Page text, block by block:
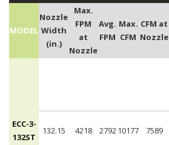
MODEL
Nozzle
Width
(in.)
Max.
FPM
at
Nozzle
Avg.
FPM
Max.
CFM
CFM at
Nozzle
ECC-3-
132ST
132.15 4218 279210177 7589